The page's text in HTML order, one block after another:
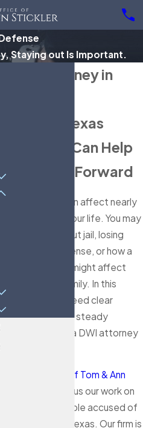
Staying out Is Important.
DWI Attorney in
Facing a Texas
DWI? We Can Help
You Move Forward
A DWI arrest can affect nearly
every part of your life. You may
be worried about jail, losing
your driver's license, or how a
criminal record might affect
your job and family. In this
situation, you need clear
information and steady
guidance from a DWI attorney
Law Office of Tom & Ann
, we focus our work on
defending people accused of
crimes across Texas. Our firm is